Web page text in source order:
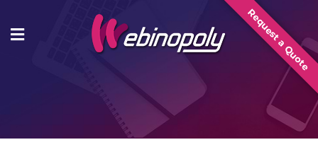
content
Request a Quote